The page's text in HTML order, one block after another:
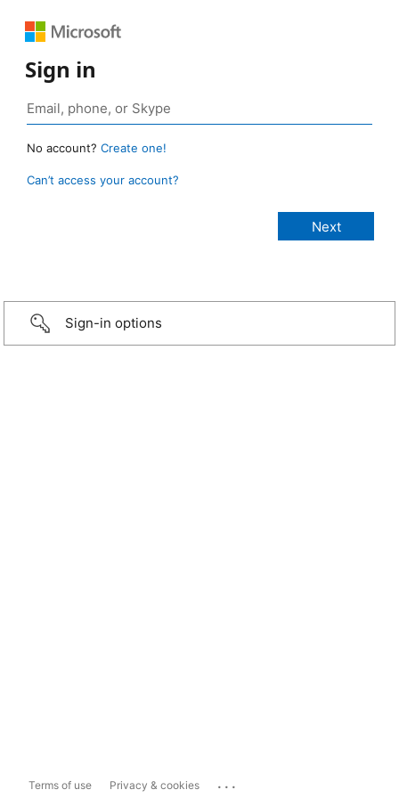
Sign in
No account? Create one!
Can’t access your account?
Sign-in options
Terms of use Privacy & cookies ...